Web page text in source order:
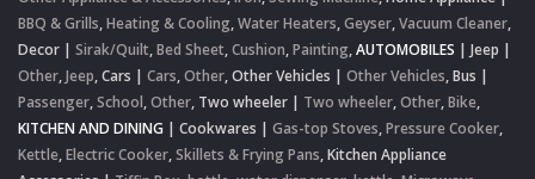
BBQ & Grills,Heating & Cooling,Water Heaters,Geyser,Vacuum Cleaner,
Decor | Sirak/Quilt,Bed Sheet,Cushion,Painting,AUTOMOBILES | Jeep |
Other,Jeep,Cars | Cars,Other,Other Vehicles | Other Vehicles,Bus |
Passenger,School,Other, Two wheeler | Two wheeler,Other,Bike,
KITCHEN AND DINING | Cookwares | Gas-top Stoves,Pressure Cooker,
Kettle,Electric Cooker,Skillets & Frying Pans,Kitchen Appliance